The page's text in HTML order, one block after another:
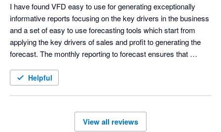
I have found VFD easy to use for generating exceptionally
informative reports focusing on the key drivers in the business
and a set of easy to use forecasting tools which start from
applying the key drivers of sales and profit to generating the
forecast. The monthly reporting to forecast ensures that
in a timely manner. I thoroughly recommend this product
Helpful
View all reviews